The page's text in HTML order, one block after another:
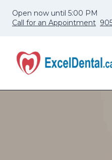
Open now until 5:00 PM
Call for an Appointment